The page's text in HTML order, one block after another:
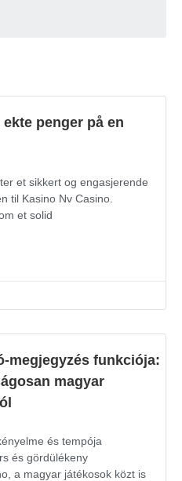
penger på en
et sikkert og engasjerende
til Kasino Nv Casino.
et solid
megjegyzés funkciója:
magyar
és tempója
és gördülékeny
a magyar játékosok közt is